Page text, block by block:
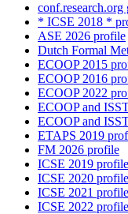
* ICSE 2018 *
ASE 2026 profile
Dutch Formal
ECOOP 2015
ECOOP 2016
ECOOP 2022
ECOOP and
ECOOP and
ETAPS 2019
FM 2026 profile
ICSE 2019 profile
ICSE 2020 profile
ICSE 2021 profile
ICSE 2022 profile